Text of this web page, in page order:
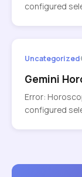
configured
Uncategorized
Gemini
Error:
configured